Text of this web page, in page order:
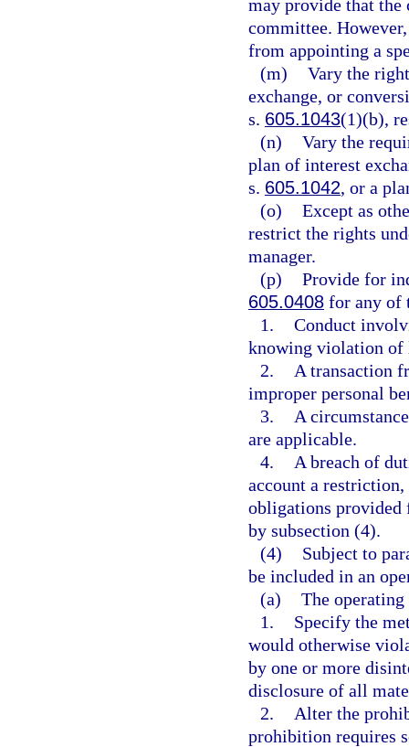
may provide that
committee.
from appointing a
(m) Vary the
exchange, or
s. 605.1043(1)(b),
(n) Vary the
plan of interest
s. 605.1042, or a
(o) Except as
restrict the rights
manager.
(p) Provide for
605.0408 for any of
1. Conduct
knowing violation of
2.
A transaction
improper personal
3.
A
are applicable.
4.
A breach of
account a
obligations provided
by subsection (4).
(4)
Subject to
be included in an
(a) The
1.
Specify the
would otherwise
by one or more
disclosure of all
2.
Alter the
prohibition requires